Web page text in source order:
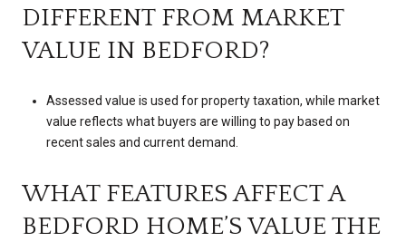
DIFFERENT FROM MARKET
VALUE IN BEDFORD?
Assessed value is used for property taxation, while market
value reflects what buyers are willing to pay based on
recent sales and current demand.
WHAT FEATURES AFFECT A
BEDFORD HOME’S VALUE THE